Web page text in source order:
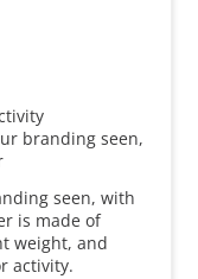
branding seen,
seen, with
is made of
weight, and
activity.